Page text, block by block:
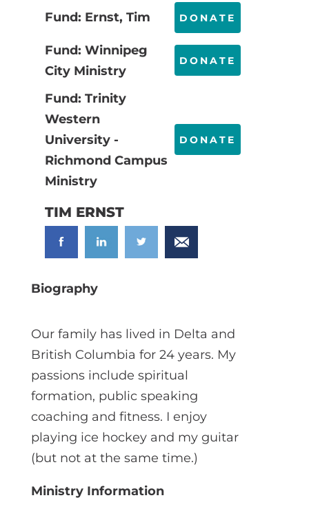
Fund: Ernst, Tim
DONATE
Fund: Winnipeg
City Ministry
DONATE
Fund: Trinity
Western
University -
Richmond Campus
Ministry
DONATE
TIM ERNST
Biography
Our family has lived in Delta and
British Columbia for 24 years. My
passions include spiritual
formation, public speaking
coaching and fitness. I enjoy
playing ice hockey and my guitar
(but not at the same time.)
Ministry Information